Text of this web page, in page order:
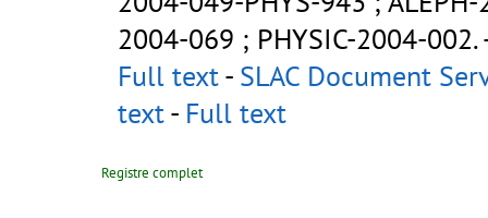
2004-069 ; PHYSIC-2004-002.
Full text- SLAC Document
text- Full text
Registre complet